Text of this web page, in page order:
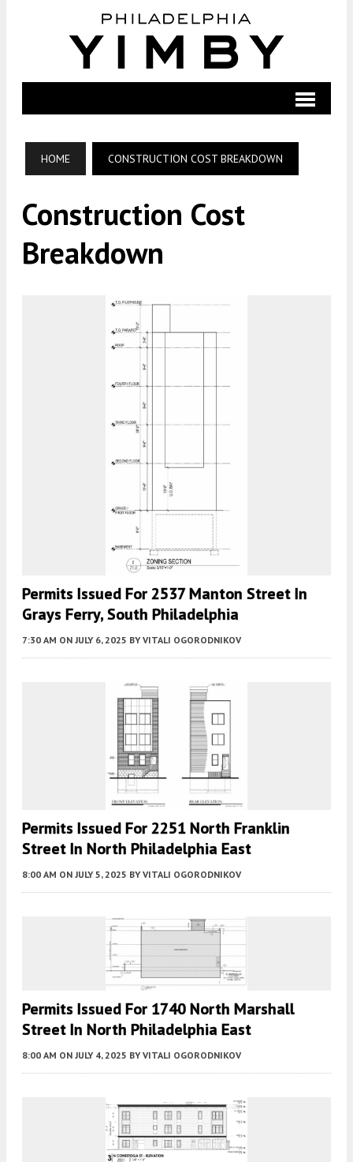
HOME CONSTRUCTION COST BREAKDOWN
Construction Cost
Breakdown
Permits Issued For 2537 Manton Street In
Grays Ferry, South Philadelphia
7:30 AM ON JULY 6, 2025 BY VITALI OGORODNIKOV
Permits Issued For 2251 North Franklin
Street In North Philadelphia East
8:00 AM ON JULY 5, 2025 BY VITALI OGORODNIKOV
Permits Issued For 1740 North Marshall
Street In North Philadelphia East
8:00 AM ON JULY 4, 2025 BY VITALI OGORODNIKOV